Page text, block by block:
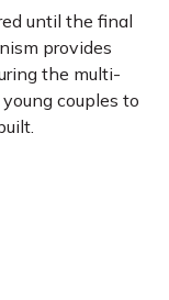
until the final
provides
the multi-
couples to